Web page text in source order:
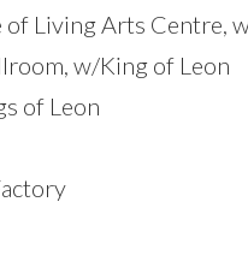
Living Arts Centre,
w/King of Leon
of Leon